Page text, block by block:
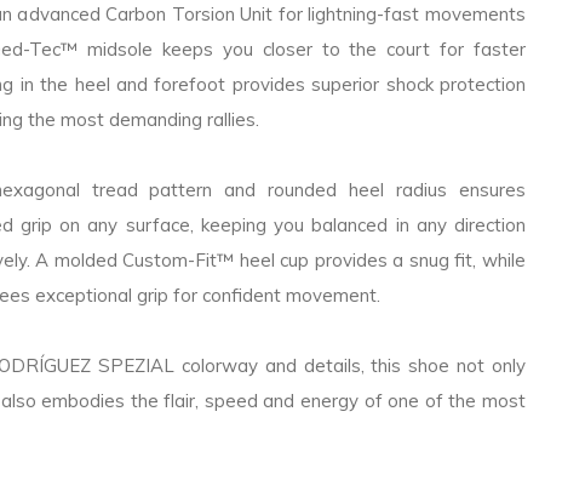
advanced Carbon Torsion Unit for lightning-fast movements
Tec™ midsole keeps you closer to the court for faster
in the heel and forefoot provides superior shock protection
the most demanding rallies.
tread pattern and rounded heel radius ensures
grip on any surface, keeping you balanced in any direction
A molded Custom-Fit™ heel cup provides a snug fit, while
exceptional grip for confident movement.
SPEZIAL colorway and details, this shoe not only
embodies the flair, speed and energy of one of the most